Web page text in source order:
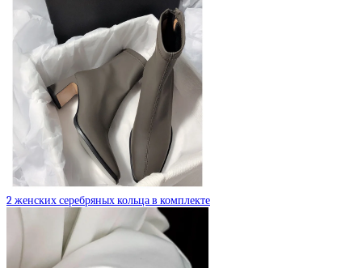
2 женских серебряных кольца в комплекте